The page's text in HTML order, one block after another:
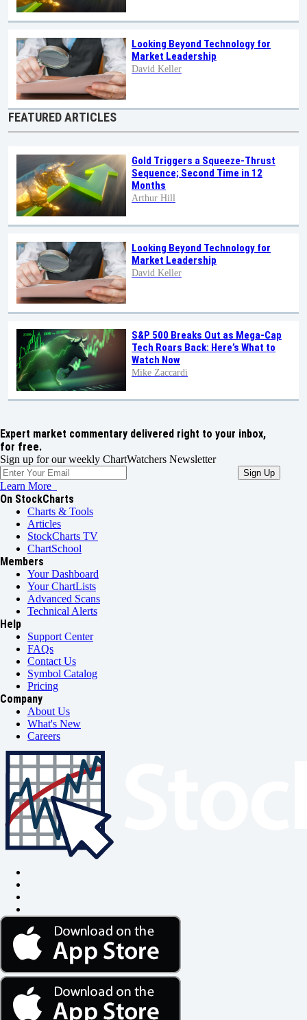
Looking Beyond Technology for
Market Leadership
David Keller
FEATURED ARTICLES
Gold Triggers a Squeeze-Thrust
Sequence; Second Time in 12
Months
Arthur Hill
Looking Beyond Technology for
Market Leadership
David Keller
S&P 500 Breaks Out as Mega-Cap
Tech Roars Back: Here’s What to
Watch Now
Mike Zaccardi
Expert market commentary delivered right to your inbox,
for free.
Sign up for our weekly ChartWatchers Newsletter
Learn More
On StockCharts
Charts & Tools
Articles
StockCharts TV
ChartSchool
Members
Your Dashboard
Your ChartLists
Advanced Scans
Technical Alerts
Help
Support Center
FAQs
Contact Us
Symbol Catalog
Pricing
Company
About Us
What's New
Careers